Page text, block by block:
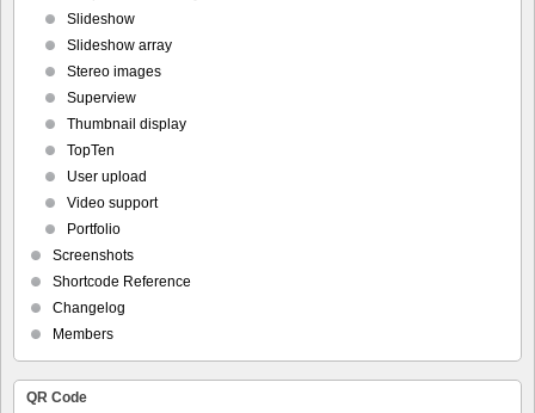
Slideshow
Slideshow array
Stereo images
Superview
Thumbnail display
TopTen
User upload
Video support
Portfolio
Screenshots
Shortcode Reference
Changelog
Members
QR Code